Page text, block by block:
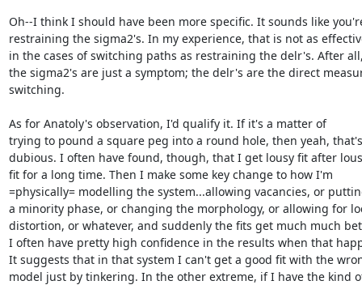
Oh--I think I should have been more specific. It sounds like
restraining the sigma2's. In my experience, that is not as
in the cases of switching paths as restraining the delr's. After
the sigma2's are just a symptom; the delr's are the direct
switching.
As for Anatoly's observation, I'd qualify it. If it's a matter of
trying to pound a square peg into a round hole, then yeah, that's
dubious. I often have found, though, that I get lousy fit after
fit for a long time. Then I make some key change to how I'm
=physically= modelling the system...allowing vacancies, or
a minority phase, or changing the morphology, or allowing for
distortion, or whatever, and suddenly the fits get much much
I often have pretty high confidence in the results when that
It suggests that in that system I can't get a good fit with the
model just by tinkering. In the other extreme, if I have the kind